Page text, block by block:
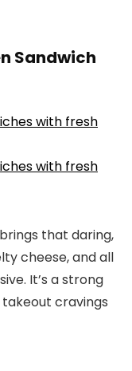
Sandwich
that daring,
cheese, and all
It’s a strong
cravings